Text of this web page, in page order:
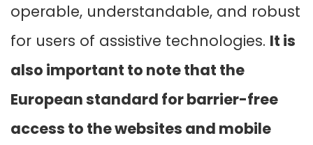
operable, understandable, and robust
for users of assistive technologies. It is
also important to note that the
European standard for barrier-free
access to the websites and mobile